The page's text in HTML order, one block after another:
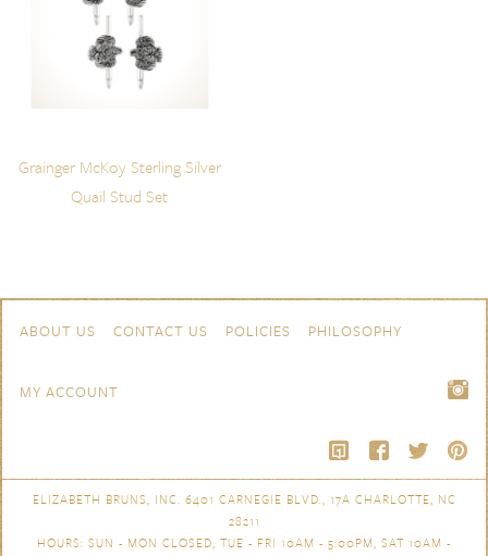
Grainger McKoy Sterling Silver
Quail Stud Set
Navigation
ABOUT US CONTACT US POLICIES PHILOSOPHY
MY ACCOUNT
ELIZABETH BRUNS, INC. 6401 CARNEGIE BLVD., 17A CHARLOTTE, NC
28211
HOURS: SUN - MON CLOSED, TUE - FRI 10AM - 5:00PM, SAT 10AM -